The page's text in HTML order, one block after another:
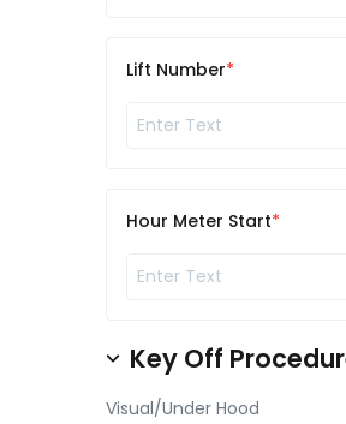
Lift Number
Hour Meter Start
Key Off
Visual/Under Hood